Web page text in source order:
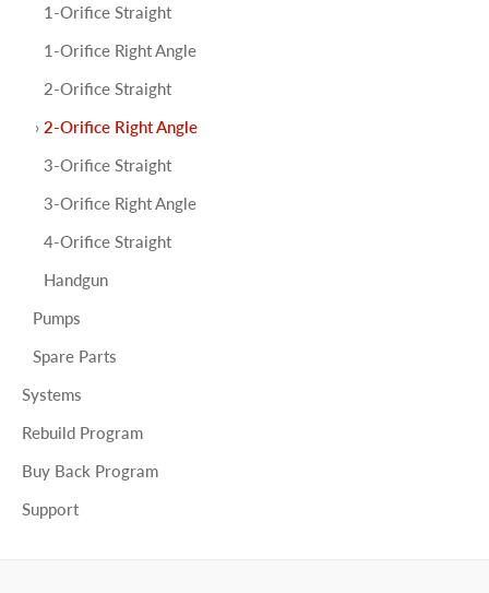
1-Orifice Straight
1-Orifice Right Angle
2-Orifice Straight
2-Orifice Right Angle
3-Orifice Straight
3-Orifice Right Angle
4-Orifice Straight
Handgun
Pumps
Spare Parts
Systems
Rebuild Program
Buy Back Program
Support